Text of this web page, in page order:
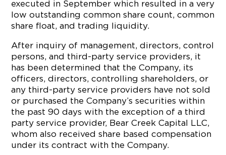
executed in September which resulted in a very
low outstanding common share count, common
share float, and trading liquidity.
After inquiry of management, directors, control
persons, and third-party service providers, it
has been determined that the Company, its
officers, directors, controlling shareholders, or
any third-party service providers have not sold
or purchased the Company’s securities within
the past 90 days with the exception of a third
party service provider, Bear Creek Capital LLC,
whom also received share based compensation
under its contract with the Company.